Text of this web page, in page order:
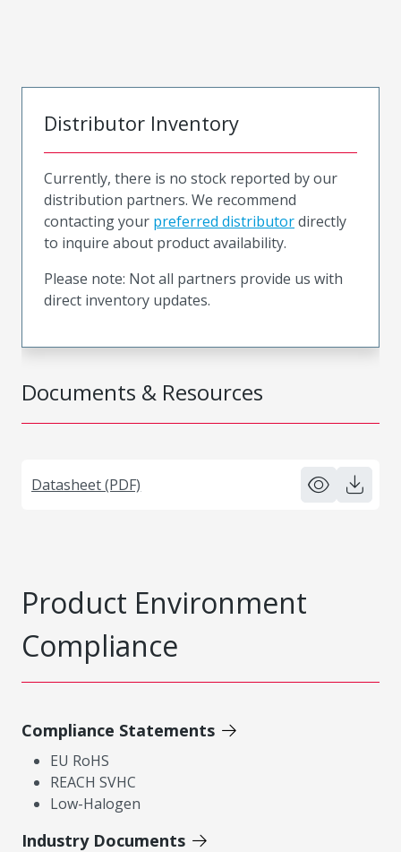
Documents & Resources
Datasheet (PDF)
Distributor Inventory
Currently, there is no stock reported by our
distribution partners. We recommend
contacting your preferred distributordirectly
to inquire about product availability.
Please note: Not all partners provide us with
direct inventory updates.
Product Environment
Compliance
Compliance Statements
EU RoHS
REACH SVHC
Low-Halogen
Industry Documents